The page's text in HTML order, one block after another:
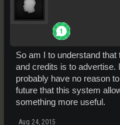
So am I to understand that
and credits is to advertise.
probably have no reason
future that this system
something more useful.
Aug 24, 2015